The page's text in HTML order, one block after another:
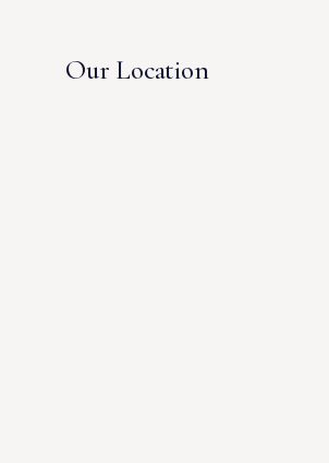
Our Location